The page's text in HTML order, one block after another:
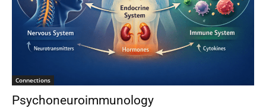
Connections
Psychoneuroimmunology